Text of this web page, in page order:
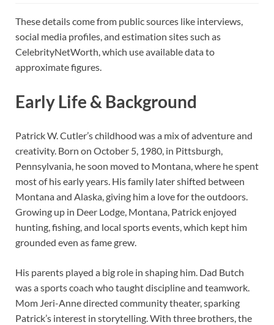
These details come from public sources like interviews,
social media profiles, and estimation sites such as
CelebrityNetWorth, which use available data to
approximate figures.
Early Life & Background
Patrick W. Cutler’s childhood was a mix of adventure and
creativity. Born on October 5, 1980, in Pittsburgh,
Pennsylvania, he soon moved to Montana, where he spent
most of his early years. His family later shifted between
Montana and Alaska, giving him a love for the outdoors.
Growing up in Deer Lodge, Montana, Patrick enjoyed
hunting, fishing, and local sports events, which kept him
grounded even as fame grew.
His parents played a big role in shaping him. Dad Butch
was a sports coach who taught discipline and teamwork.
Mom Jeri-Anne directed community theater, sparking
Patrick’s interest in storytelling. With three brothers, the